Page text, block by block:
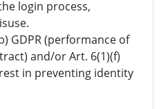
login process,
GDPR (performance of
and/or Art. 6(1)(f)
in preventing identity